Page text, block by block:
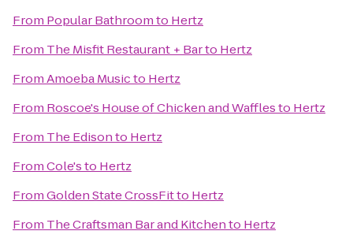
From Popular Bathroomto Hertz
From The Misfit Restaurant + Barto Hertz
FromAmoeba Musicto Hertz
From Roscoe's House of Chicken and Wafflesto Hertz
From The Edisonto Hertz
FromCole'sto Hertz
FromGolden State CrossFitto Hertz
From The Craftsman Bar and Kitchento Hertz